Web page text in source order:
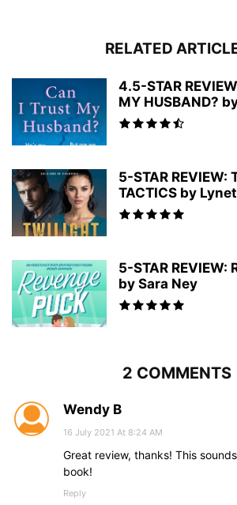
RELATED
4.5-STAR
MY HUSBAND?
5-STAR REVIEW:
TACTICS by
5-STAR REVIEW:
by Sara Ney
2 COMMENTS
Wendy B
16 July 2021 At 8:24 AM
Great review, thanks! This
book!
Reply